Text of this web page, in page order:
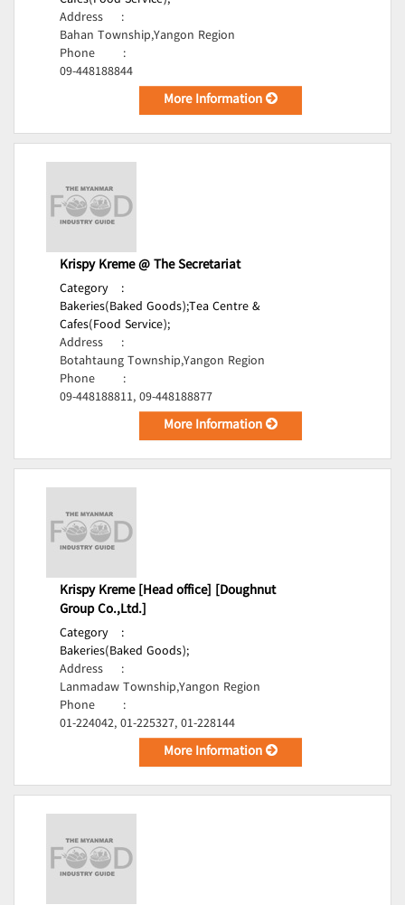
Address
:
Bahan Township,Yangon Region
Phone
:
09-448188844
More Information
Krispy Kreme @ The Secretariat
Category
:
Bakeries(Baked Goods);Tea Centre &
Cafes(Food Service);
Address
:
Botahtaung Township,Yangon Region
Phone
:
09-448188811, 09-448188877
More Information
Krispy Kreme [Head office] [Doughnut
Group Co.,Ltd.]
Category
:
Bakeries(Baked Goods);
Address
:
Lanmadaw Township,Yangon Region
Phone
:
01-224042, 01-225327, 01-228144
More Information